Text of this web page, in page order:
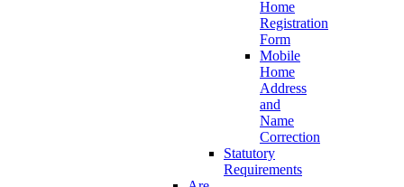
Home
Registration
Form
Mobile
Home
Address
and
Name
Correction
Statutory
Requirements